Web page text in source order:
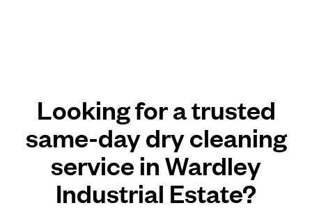
Looking for a trusted
same-day dry cleaning
service in Wardley
Industrial Estate?